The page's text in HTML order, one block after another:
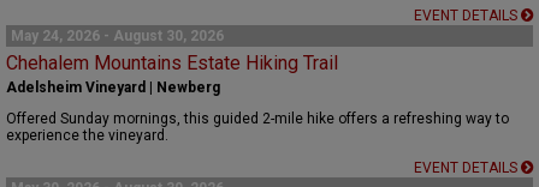
EVENT DETAILS
May 24, 2026 - August 30, 2026
Chehalem Mountains Estate Hiking Trail
Adelsheim Vineyard | Newberg
Offered Sunday mornings, this guided 2-mile hike offers a refreshing way to
experience the vineyard.
EVENT DETAILS